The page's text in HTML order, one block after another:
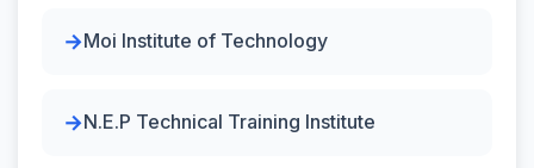
Moi Institute of Technology
N.E.P Technical Training Institute